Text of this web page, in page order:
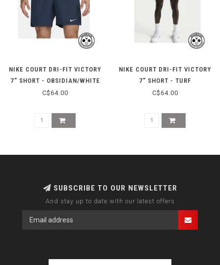
NIKE COURT DRI-FIT VICTORY
7" SHORT - OBSIDIAN/WHITE
C$64.00
NIKE COURT DRI-FIT VICTORY
7" SHORT - TURF
ORANGE/WHITE
C$64.00
SUBSCRIBE TO OUR NEWSLETTER
And stay up to date with our latest offers